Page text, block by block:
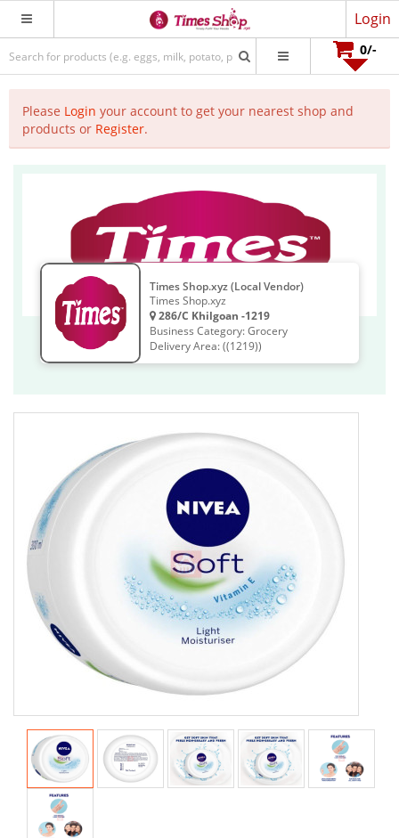
Login
0/-
Please Login your account to get your nearest shop and
products or Register.
Times Shop.xyz (Local Vendor)
Times Shop.xyz
286/C Khilgoan -1219
Business Category: Grocery
Delivery Area: ((1219))